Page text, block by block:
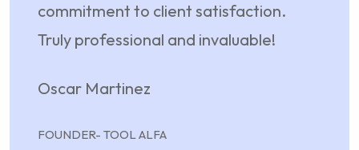
commitment to client satisfaction.
Truly professional and invaluable!
Oscar Martinez
FOUNDER- TOOL ALFA